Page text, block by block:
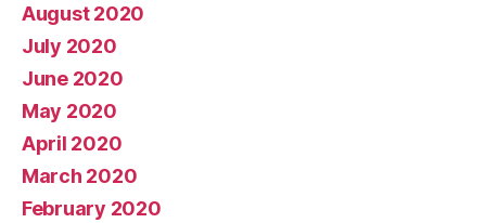
August 2020
July 2020
June 2020
May 2020
April 2020
March 2020
February 2020